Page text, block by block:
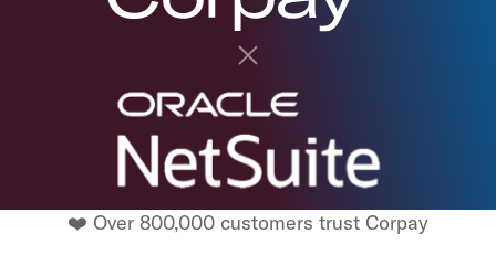
❤️ Over 800,000 customers trust Corpay